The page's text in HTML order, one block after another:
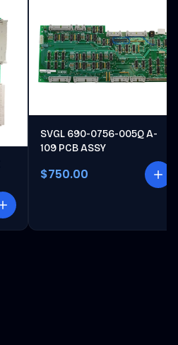
SVGL 690-0756-005Q A-
109 PCB ASSY
$750.00